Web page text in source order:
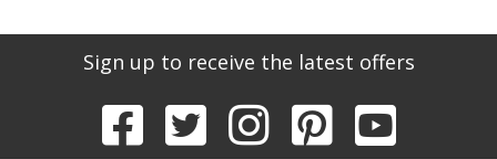
Sign up to receive the latest offers